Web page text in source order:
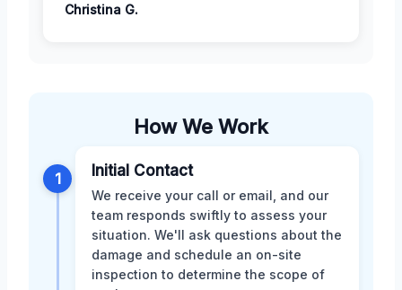
Christina G.
How We Work
1 Initial Contact
We receive your call or email, and our
team responds swiftly to assess your
situation. We'll ask questions about the
damage and schedule an on-site
inspection to determine the scope of